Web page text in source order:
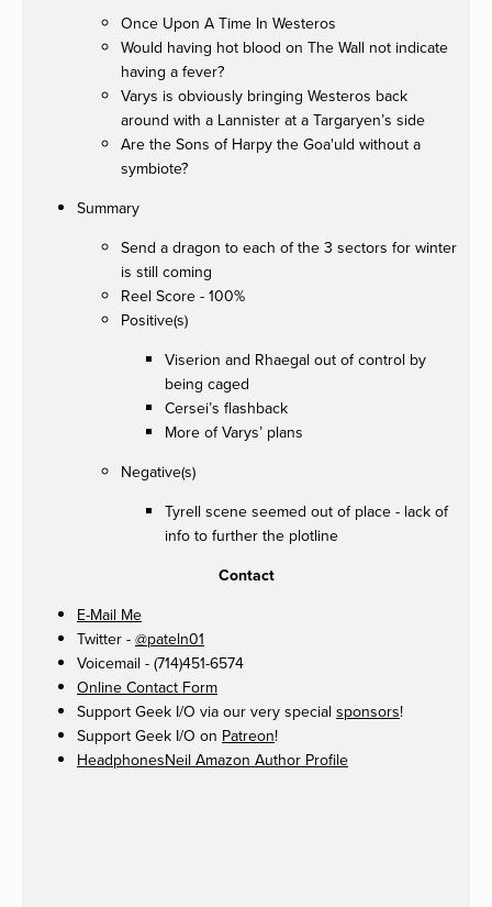
Once Upon A Time In Westeros
Would having hot blood on The Wall not indicate
having a fever?
Varys is obviously bringing Westeros back
around with a Lannister at a Targaryen’s side
Are the Sons of Harpy the Goa'uld without a
symbiote?
Summary
Send a dragon to each of the 3 sectors for winter
is still coming
Reel Score - 100%
Positive(s)
Viserion and Rhaegal out of control by
being caged
Cersei’s flashback
More of Varys’ plans
Negative(s)
Tyrell scene seemed out of place - lack of
info to further the plotline
Contact
E-Mail Me
Twitter - @pateln01
Voicemail - (714)451-6574
Online Contact Form
Support Geek I/O via our very special sponsors!
Support Geek I/O on Patreon!
HeadphonesNeil Amazon Author Profile